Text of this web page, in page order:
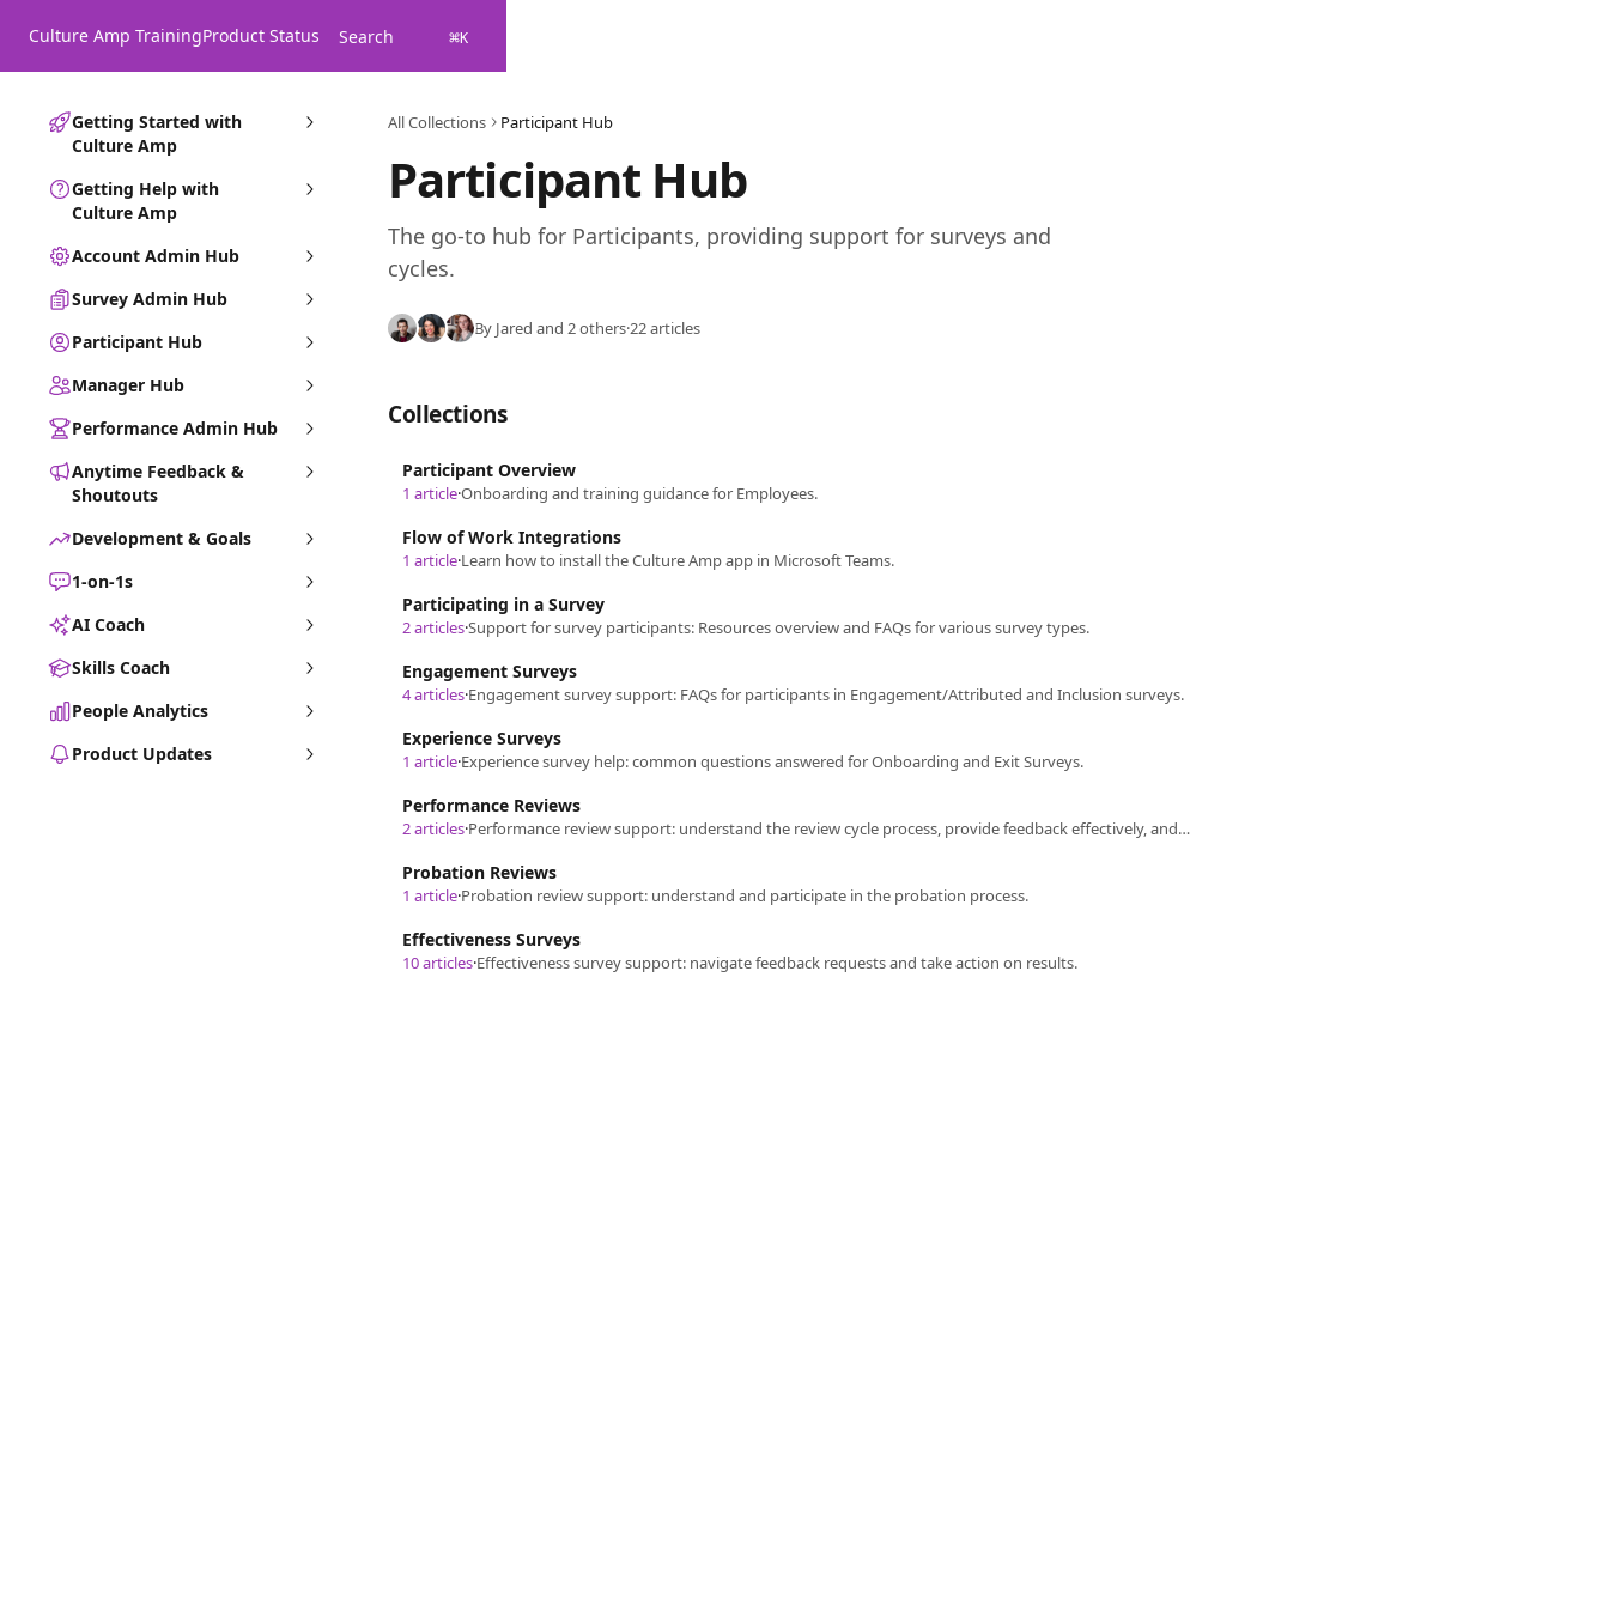
Culture Amp TrainingProduct Status Search ⌘K
Getting Started with
Culture Amp
Getting Help with
Culture Amp
Account Admin Hub
Survey Admin Hub
Participant Hub
Manager Hub
Performance Admin Hub
Anytime Feedback &
Shoutouts
Development & Goals
1-on-1s
AI Coach
Skills Coach
People Analytics
Product Updates
All Collections Participant Hub
Participant Hub
The go-to hub for Participants, providing support for surveys and
cycles.
By Jared and 2 others·22 articles
Collections
Participant Overview
1 article·Onboarding and training guidance for Employees.
Flow of Work Integrations
1 article·Learn how to install the Culture Amp app in Microsoft Teams.
Participating in a Survey
2 articles·Support for survey participants: Resources overview and FAQs for various survey types.
Engagement Surveys
4 articles·Engagement survey support: FAQs for participants in Engagement/Attributed and Inclusion surveys.
Experience Surveys
1 article·Experience survey help: common questions answered for Onboarding and Exit Surveys.
Performance Reviews
2 articles· Performance review support: understand the review cycle process, provide feedback effectively, and export your performance data.
Probation Reviews
1 article·Probation review support: understand and participate in the probation process.
Effectiveness Surveys
10 articles·Effectiveness survey support: navigate feedback requests and take action on results.